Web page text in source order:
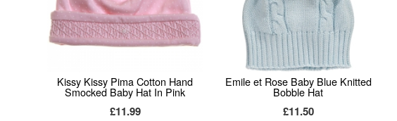
Kissy Kissy Pima Cotton Hand
Smocked Baby Hat In Pink
£11.99
Emile et Rose Baby Blue Knitted
Bobble Hat
£11.50